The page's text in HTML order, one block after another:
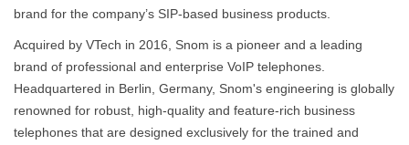
brand for the company’s SIP-based business products.
Acquired by VTech in 2016, Snom is a pioneer and a leading
brand of professional and enterprise VoIP telephones.
Headquartered in Berlin, Germany, Snom's engineering is globally
renowned for robust, high-quality and feature-rich business
telephones that are designed exclusively for the trained and